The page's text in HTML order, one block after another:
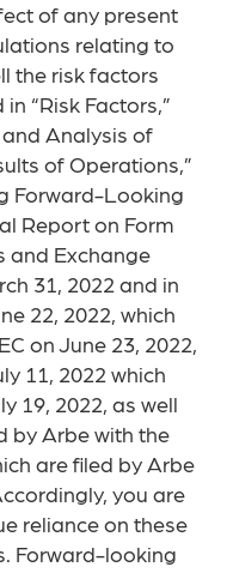
of any present
relating to
the risk factors
“Risk Factors,”
Analysis of
of Operations,”
Forward-Looking
Report on Form
and Exchange
31, 2022 and in
22, 2022, which
on June 23, 2022,
11, 2022 which
19, 2022, as well
by Arbe with the
are filed by Arbe
you are
reliance on these
Forward-looking